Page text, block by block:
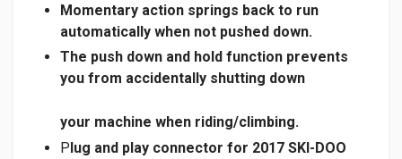
Momentary action springs back to run
automatically when not pushed down.
The push down and hold function prevents
you from accidentally shutting down
your machine when riding/climbing.
Plug and play connector for 2017 SKI-DOO